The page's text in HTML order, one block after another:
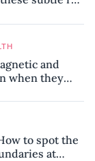
and
when they
to spot the
at